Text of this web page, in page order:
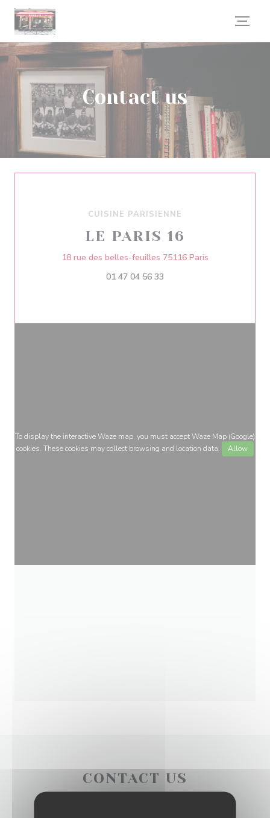
Personalizing your cookie choices
Contact us
CUISINE PARISIENNE
LE PARIS 16
18 rue des belles-feuilles 75116 Paris
01 47 04 56 33
To display the interactive Waze map, you must accept Waze Map (Google)
cookies. These cookies may collect browsing and location data.
Allow
CONTACT US